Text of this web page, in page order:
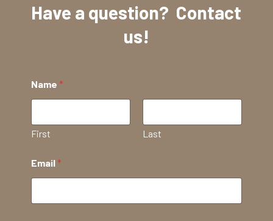
Have a question? Contact
us!
Name *
First Last
Email *